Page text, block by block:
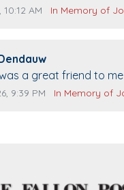
away. Your smile will
publication date:
AM Comment
In Memory of
author:
text:
a great friend to
publication date:
9:39 PM Comment
In Memory of